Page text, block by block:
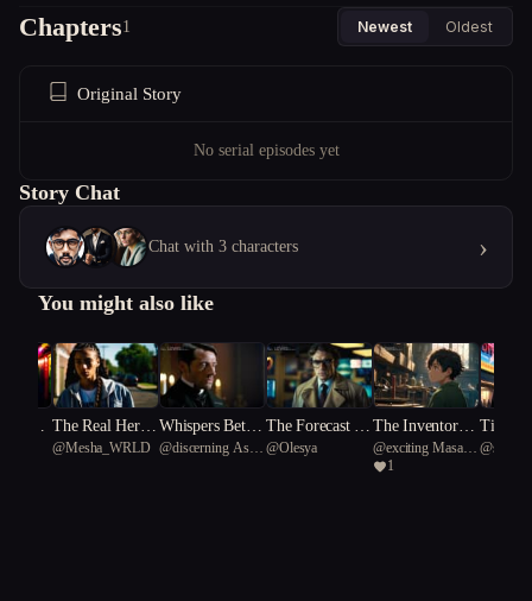
Chapters1 Newest Oldest
Original Story
No serial episodes yet
Story Chat
Chat with 3 characters ›
You might also like
On The Real Her P
art One
@Mesha_WRLD
Whispers Betwe
en the Veil
@discerning Asian
The Forecast of
Fury
@Olesya
The Inventors o
f Hope
@exciting Masai
giraffe 70
1
veled
@skillful